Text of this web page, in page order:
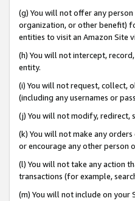
(g) You will not offer any
organization, or other benefit)
entities to visit an Amazon Site
(h) You will not intercept,
entity.
(i) You will not request, collect,
(including any usernames or
(j) You will not modify, redirect,
(k) You will not make any
or encourage any other person
(l) You will not take any action
transactions (for example,
(m) You will not include on your